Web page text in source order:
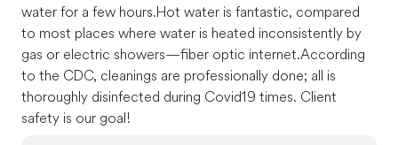
water for a few hours.Hot water is fantastic, compared
to most places where water is heated inconsistently by
gas or electric showers—fiber optic internet.According
to the CDC, cleanings are professionally done; all is
thoroughly disinfected during Covid19 times. Client
safety is our goal!